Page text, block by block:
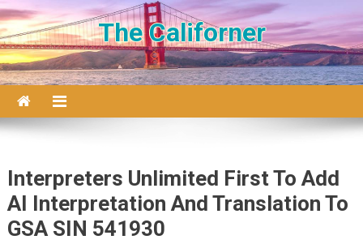
Skip to content
The Californer
Interpreters Unlimited First To Add
AI Interpretation And Translation To
GSA SIN 541930